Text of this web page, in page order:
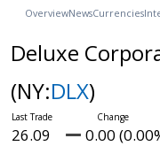
OverviewNewsCurrencies
Deluxe
(NY:DLX)
26.09 0.00